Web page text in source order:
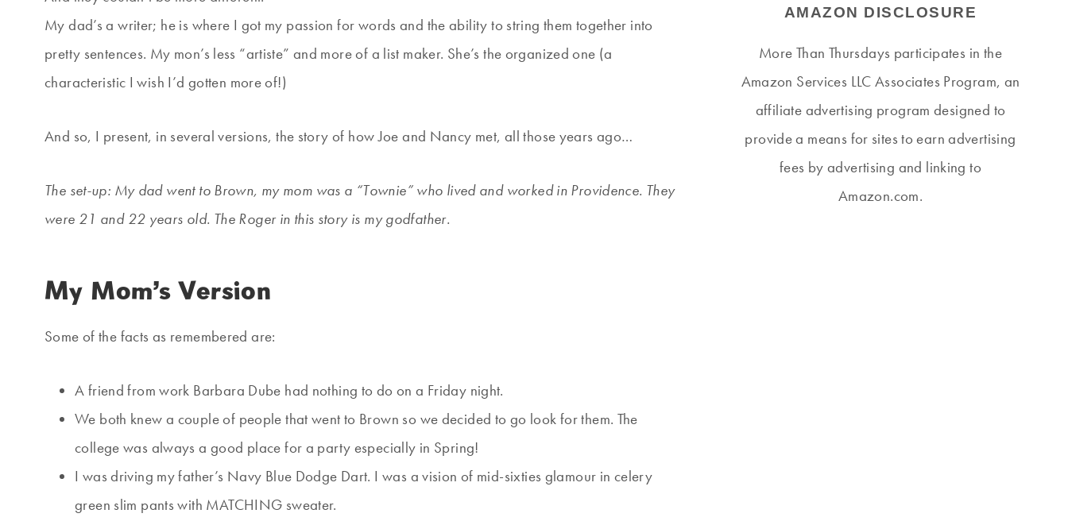
My dad’s a writer; he is where I got my passion for words and the ability to string them together into
pretty sentences. My mon’s less “artiste” and more of a list maker. She’s the organized one (a
characteristic I wish I’d gotten more of!)
And so, I present, in several versions, the story of how Joe and Nancy met, all those years ago…
The set-up: My dad went to Brown, my mom was a “Townie” who lived and worked in Providence. They
were 21 and 22 years old. The Roger in this story is my godfather.
My Mom’s Version
Some of the facts as remembered are:
A friend from work Barbara Dube had nothing to do on a Friday night.
We both knew a couple of people that went to Brown so we decided to go look for them. The
college was always a good place for a party especially in Spring!
I was driving my father’s Navy Blue Dodge Dart. I was a vision of mid-sixties glamour in celery
green slim pants with MATCHING sweater.
AMAZON DISCLOSURE
More Than Thursdays participates in the
Amazon Services LLC Associates Program, an
affiliate advertising program designed to
provide a means for sites to earn advertising
fees by advertising and linking to
Amazon.com.